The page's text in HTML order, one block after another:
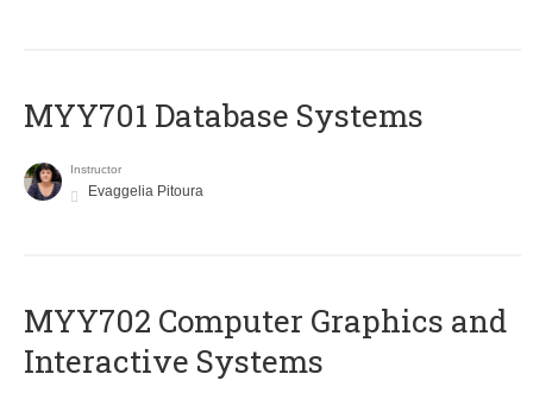
MYY701 Database Systems
Instructor
Evaggelia Pitoura
MYY702 Computer Graphics and
Interactive Systems